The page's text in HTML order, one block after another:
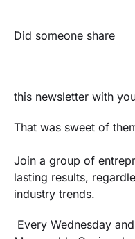
Did someone share
this newsletter with
That was sweet of
Join a group of
lasting results,
industry trends.
Every Wednesday